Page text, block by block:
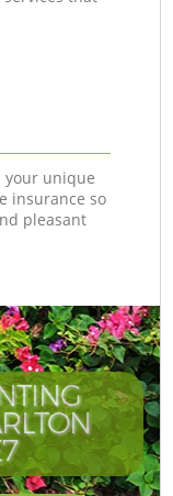
your unique
insurance so
pleasant